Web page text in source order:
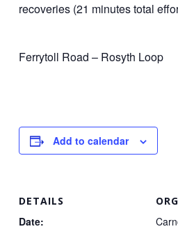
recoveries (21 minutes total
Ferrytoll Road – Rosyth Loop
Add to calendar
DETAILS
Date: